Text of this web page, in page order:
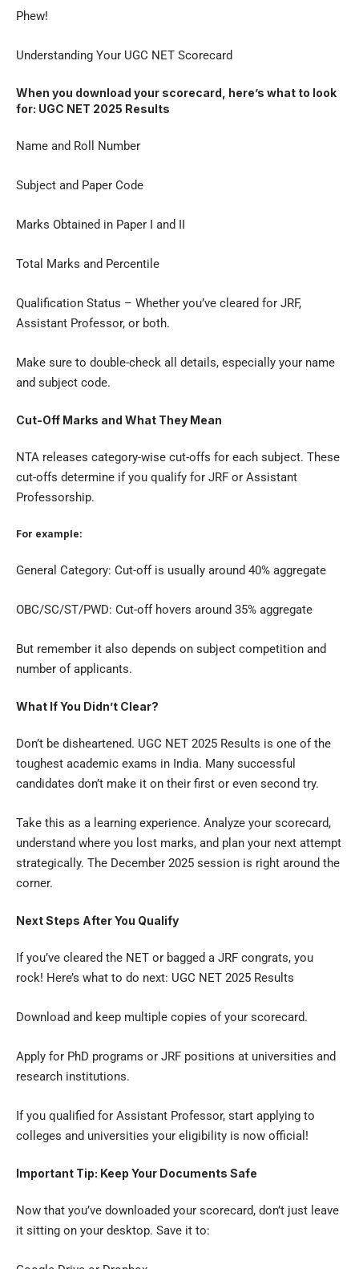
Phew!
Understanding Your UGC NET Scorecard
When you download your scorecard, here’s what to look
for: UGC NET 2025 Results
Name and Roll Number
Subject and Paper Code
Marks Obtained in Paper I and II
Total Marks and Percentile
Qualification Status – Whether you’ve cleared for JRF,
Assistant Professor, or both.
Make sure to double-check all details, especially your name
and subject code.
Cut-Off Marks and What They Mean
NTA releases category-wise cut-offs for each subject. These
cut-offs determine if you qualify for JRF or Assistant
Professorship.
For example:
General Category: Cut-off is usually around 40% aggregate
OBC/SC/ST/PWD: Cut-off hovers around 35% aggregate
But remember it also depends on subject competition and
number of applicants.
What If You Didn’t Clear?
Don’t be disheartened. UGC NET 2025 Results is one of the
toughest academic exams in India. Many successful
candidates don’t make it on their first or even second try.
Take this as a learning experience. Analyze your scorecard,
understand where you lost marks, and plan your next attempt
strategically. The December 2025 session is right around the
corner.
Next Steps After You Qualify
If you’ve cleared the NET or bagged a JRF congrats, you
rock! Here’s what to do next: UGC NET 2025 Results
Download and keep multiple copies of your scorecard.
Apply for PhD programs or JRF positions at universities and
research institutions.
If you qualified for Assistant Professor, start applying to
colleges and universities your eligibility is now official!
Important Tip: Keep Your Documents Safe
Now that you’ve downloaded your scorecard, don’t just leave
it sitting on your desktop. Save it to: